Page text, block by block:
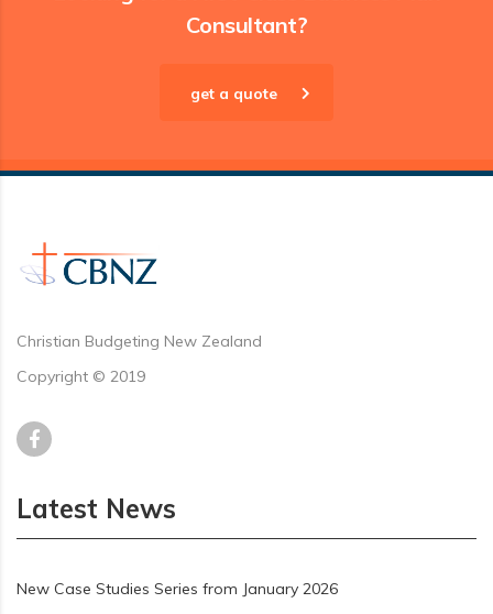
Consultant?
get a quote
Christian Budgeting New Zealand
Copyright © 2019
Latest News
New Case Studies Series from January 2026